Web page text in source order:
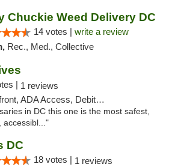
Chuckie Weed Delivery DC
14 votes | write a review
Rec., Med., Collective
| 1 reviews
ADA Access, Debit Card
in DC this one is the most safest,
accessibl..."
DC
18 votes | 1 reviews